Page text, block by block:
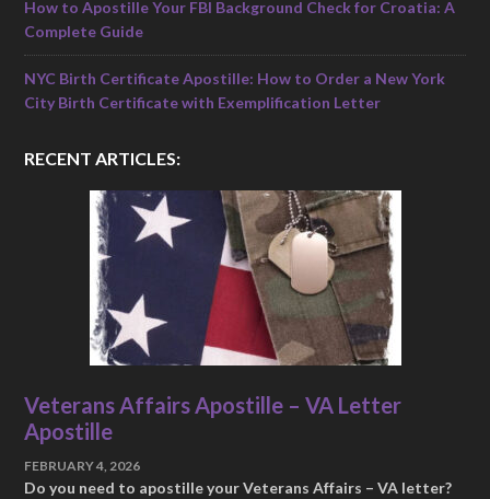
How to Apostille Your FBI Background Check for Croatia: A
Complete Guide
NYC Birth Certificate Apostille: How to Order a New York
City Birth Certificate with Exemplification Letter
RECENT ARTICLES:
Veterans Affairs Apostille – VA Letter
Apostille
FEBRUARY 4, 2026
Do you need to apostille your Veterans Affairs – VA letter?